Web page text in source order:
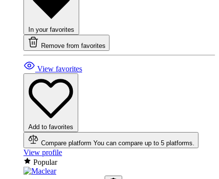
In your favorites
Remove from favorites
View favorites
Add to favorites
Compare platform You can compare up to 5 platforms.
View profile
Popular